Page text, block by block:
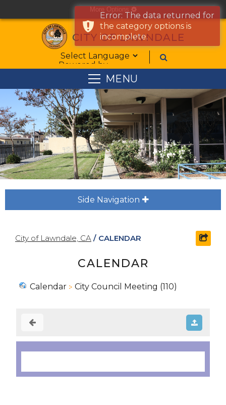
More Options cog
CITY OF LAWNDALE
Form Field 1
Powered by
MENU
Side Navigation plus
City of Lawndale, CA / CALENDAR
CALENDAR
Calendar City Council Meeting (110)
Error: The data returned for
the category options is
incomplete.